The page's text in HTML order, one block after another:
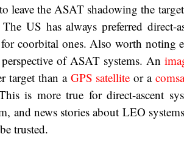
leave the ASAT shadowing the
US has always preferred direct-
coorbital ones. Also worth noting
of ASAT systems. An
target than a GPS satellite or a
is more true for direct-ascent
and news stories about LEO
trusted.